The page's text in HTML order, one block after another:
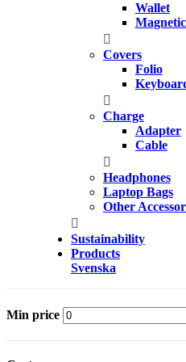
Wallet
Covers
Folio
Charge
Adapter
Cable
Headphones
Laptop Bags
Other
Sustainability
Products
Svenska
Min price